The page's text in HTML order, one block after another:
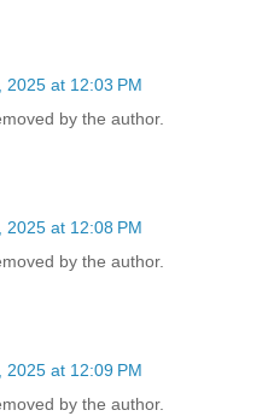
2025 at 12:03 PM
by the author.
2025 at 12:08 PM
by the author.
2025 at 12:09 PM
by the author.